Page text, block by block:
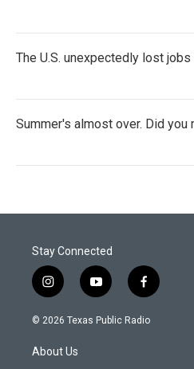
The U.S. unexpectedly lost
Summer's almost over. Did
Stay Connected
i
n
s
a
g
y
o
u
f
a
c
© 2026 Texas Public Radio
About Us